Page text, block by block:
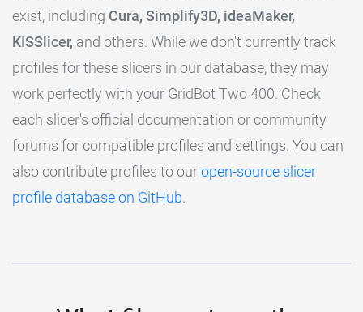
exist, including Cura, Simplify3D, ideaMaker,
KISSlicer, and others. While we don't currently track
profiles for these slicers in our database, they may
work perfectly with your GridBot Two 400. Check
each slicer's official documentation or community
forums for compatible profiles and settings. You can
also contribute profiles to ouropen-source slicer
profile database on GitHub.